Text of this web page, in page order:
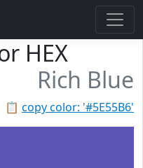
HEX
Rich Blue
📋 copy color: '#5E55B6'